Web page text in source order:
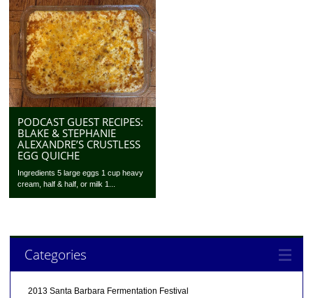
PODCAST GUEST RECIPES:
BLAKE & STEPHANIE
ALEXANDRE’S CRUSTLESS
EGG QUICHE
Ingredients 5 large eggs 1 cup heavy
cream, half & half, or milk 1...
Categories
2013 Santa Barbara Fermentation Festival